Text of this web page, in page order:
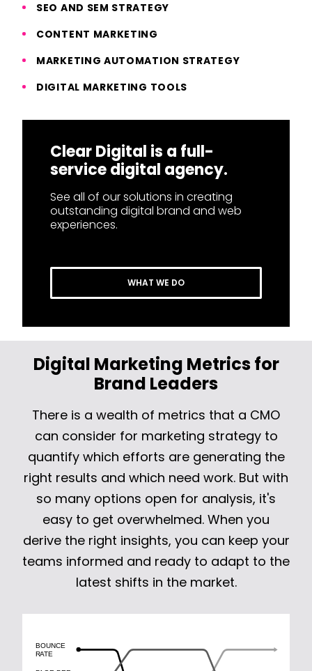
SEO AND SEM STRATEGY
CONTENT MARKETING
MARKETING AUTOMATION STRATEGY
DIGITAL MARKETING TOOLS
Clear Digital is a full-
service digital agency.
See all of our solutions in creating
outstanding digital brand and web
experiences.
WHAT WE DO
Digital Marketing Metrics for
Brand Leaders
There is a wealth of metrics that a CMO
can consider for marketing strategy to
quantify which efforts are generating the
right results and which need work. But with
so many options open for analysis, it's
easy to get overwhelmed. When you
derive the right insights, you can keep your
teams informed and ready to adapt to the
latest shifts in the market.